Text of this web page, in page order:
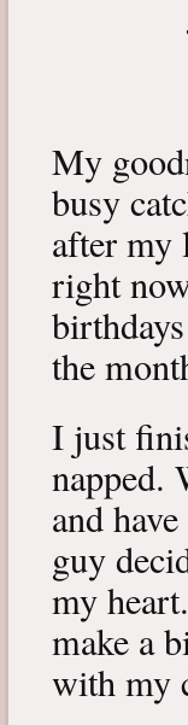
My
busy
after my
right
the
I just
napped.
and
guy
my
make a
with my